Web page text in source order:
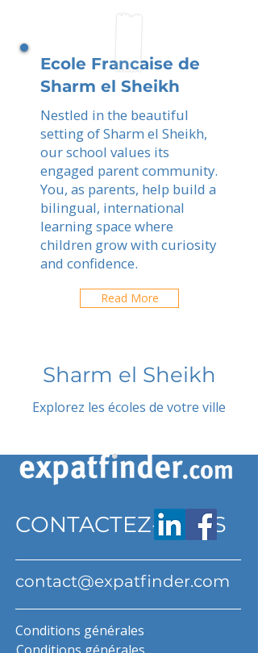
Ecole Francaise de
Sharm el Sheikh
Nestled in the beautiful
setting of Sharm el Sheikh,
our school values its
engaged parent community.
You, as parents, help build a
bilingual, international
learning space where
children grow with curiosity
and confidence.
Read More
Sharm el Sheikh
Explorez les écoles de votre ville
CONTACTEZ-NOUS
contact@expatfinder.com
Conditions générales